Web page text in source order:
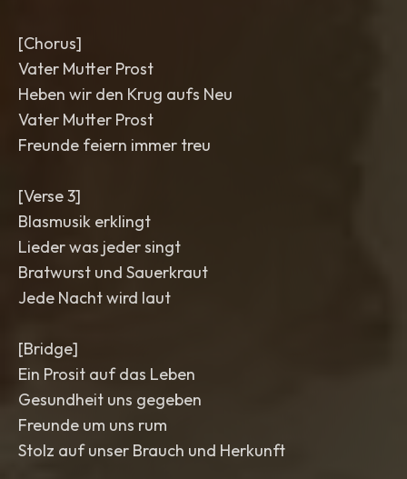
[Chorus]
Vater Mutter Prost
Heben wir den Krug aufs Neu
Vater Mutter Prost
Freunde feiern immer treu
[Verse 3]
Blasmusik erklingt
Lieder was jeder singt
Bratwurst und Sauerkraut
Jede Nacht wird laut
[Bridge]
Ein Prosit auf das Leben
Gesundheit uns gegeben
Freunde um uns rum
Stolz auf unser Brauch und Herkunft